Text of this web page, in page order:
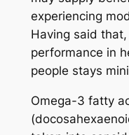
experiencing
Having said
performance in
people stays
Omega-3 fatty